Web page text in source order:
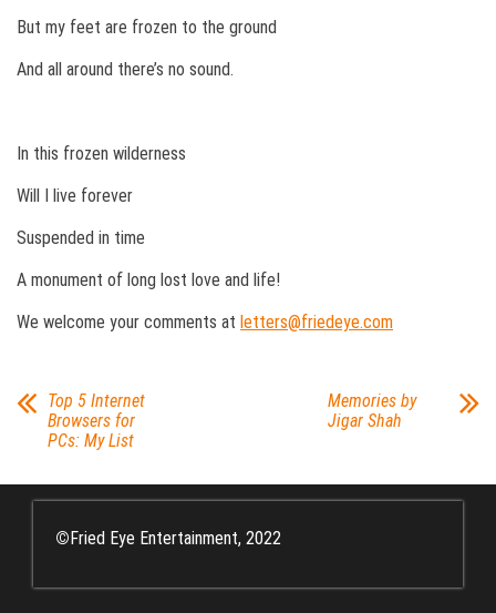
But my feet are frozen to the ground
And all around there’s no sound.
In this frozen wilderness
Will I live forever
Suspended in time
A monument of long lost love and life!
We welcome your comments at letters@friedeye.com
Top 5 Internet
Browsers for
PCs: My List
Memories by
Jigar Shah
©Fried Eye Entertainment, 2022